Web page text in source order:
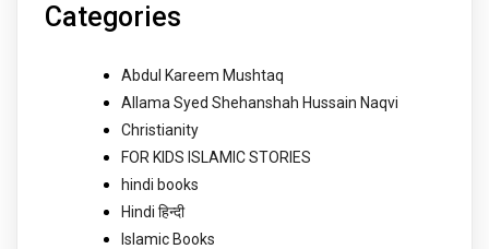
Categories
Abdul Kareem Mushtaq
Allama Syed Shehanshah Hussain Naqvi
Christianity
FOR KIDS ISLAMIC STORIES
hindi books
Hindi हिन्दी
Islamic Books